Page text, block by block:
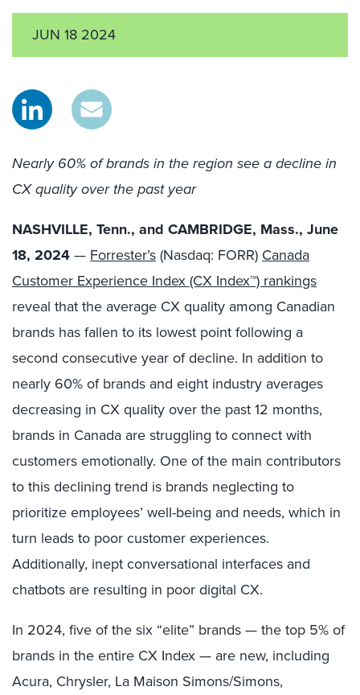
JUN 18 2024
Nearly 60% of brands in the region see a decline in
CX quality over the past year
NASHVILLE, Tenn., and CAMBRIDGE, Mass., June
18, 2024— Forrester’s(Nasdaq: FORR) Canada
Customer Experience Index (CX Index™) rankings
reveal that the average CX quality among Canadian
brands has fallen to its lowest point following a
second consecutive year of decline. In addition to
nearly 60% of brands and eight industry averages
decreasing in CX quality over the past 12 months,
brands in Canada are struggling to connect with
customers emotionally. One of the main contributors
to this declining trend is brands neglecting to
prioritize employees’ well-being and needs, which in
turn leads to poor customer experiences.
Additionally, inept conversational interfaces and
chatbots are resulting in poor digital CX.
In 2024, five of the six “elite” brands — the top 5% of
brands in the entire CX Index — are new, including
Acura, Chrysler, La Maison Simons/Simons,